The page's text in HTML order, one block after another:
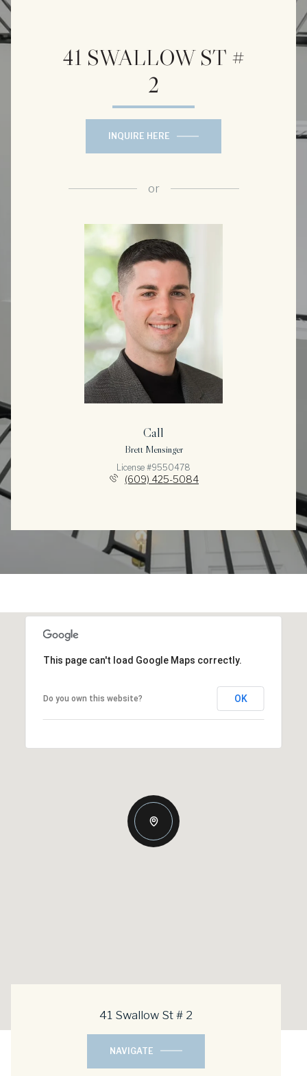
41 SWALLOW ST #
2
INQUIRE HERE
or
Call
Brett Mensinger
License #9550478
(609) 425-5084
This page can't load Google Maps correctly.
Do you own this website? OK
41 Swallow St # 2
NAVIGATE